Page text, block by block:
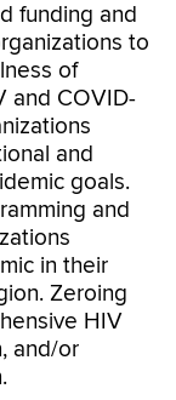
funding and
to
of
and COVID-
and
goals.
and
in their
Zeroing
HIV
and/or